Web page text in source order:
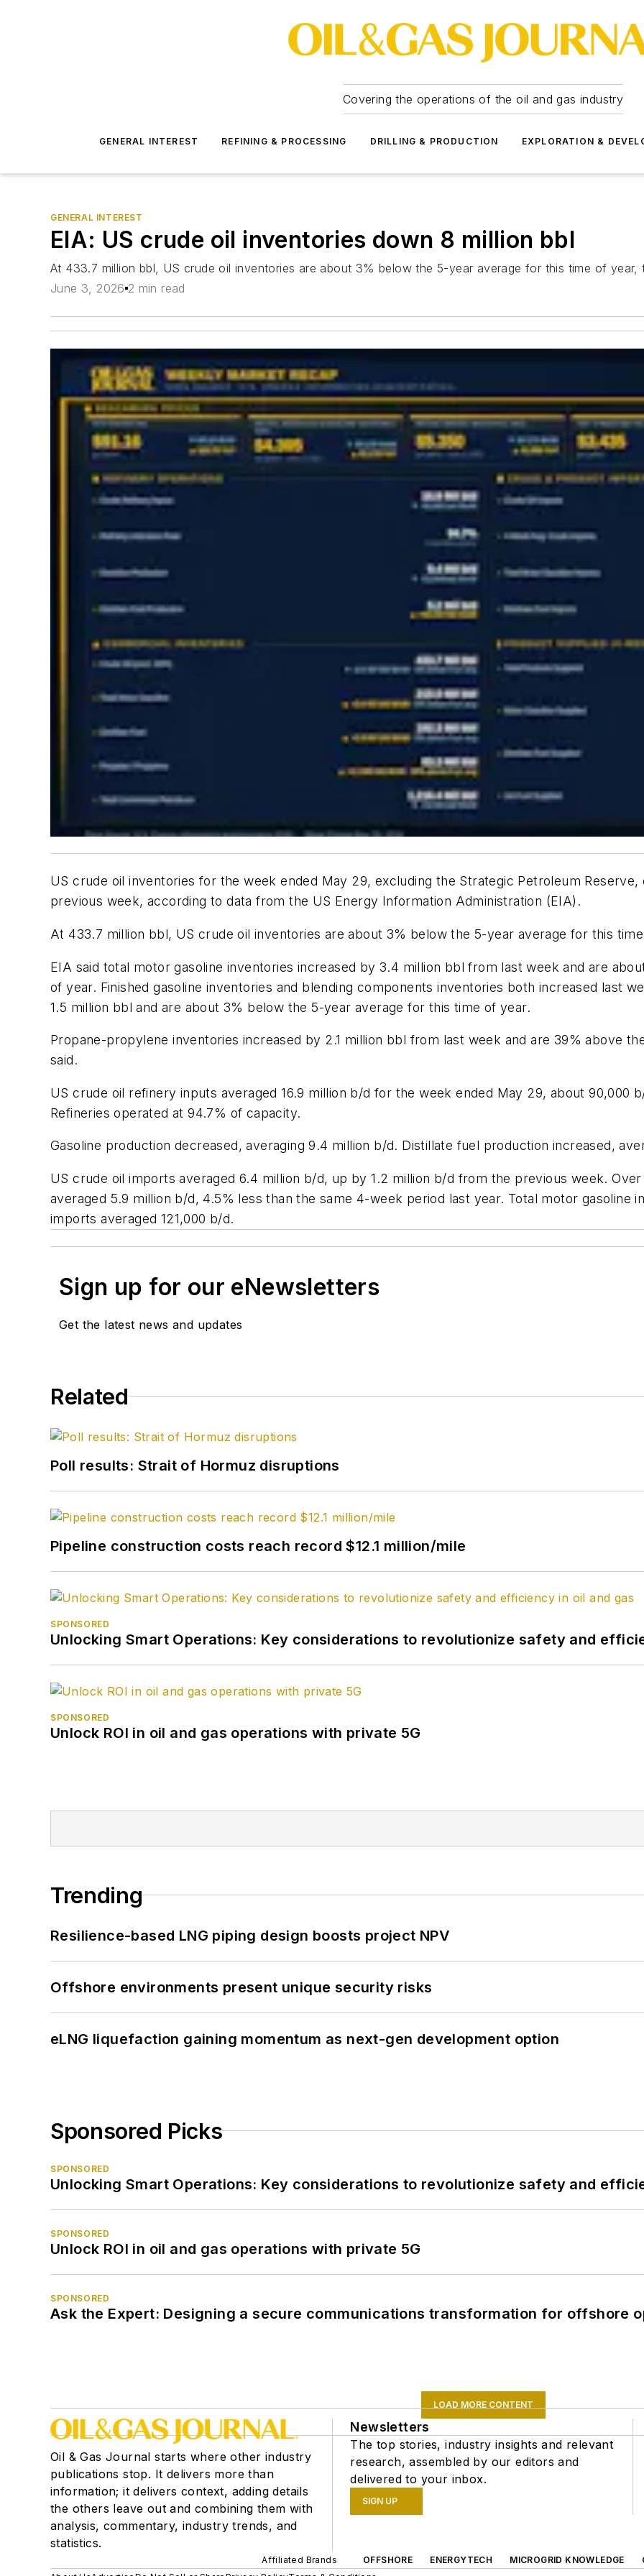
Covering the operations of the oil and gas industry
GENERAL INTEREST REFINING & PROCESSING DRILLING & PRODUCTION EXPLORATION &
GENERAL INTEREST
EIA: US crude oil inventories down 8 million bbl
At 433.7 million bbl, US crude oil inventories are about 3% below the 5-year average for this time of year,
June 3, 2026 2 min read
US crude oil inventories for the week ended May 29, excluding the Strategic Petroleum
previous week, according to data from the US Energy Information Administration (EIA).
At 433.7 million bbl, US crude oil inventories are about 3% below the 5-year average for this
EIA said total motor gasoline inventories increased by 3.4 million bbl from last week and are
of year. Finished gasoline inventories and blending components inventories both increased last
1.5 million bbl and are about 3% below the 5-year average for this time of year.
Propane-propylene inventories increased by 2.1 million bbl from last week and are 39% above
said.
US crude oil refinery inputs averaged 16.9 million b/d for the week ended May 29, about 90,000
Refineries operated at 94.7% of capacity.
Gasoline production decreased, averaging 9.4 million b/d. Distillate fuel production increased,
US crude oil imports averaged 6.4 million b/d, up by 1.2 million b/d from the previous week.
averaged 5.9 million b/d, 4.5% less than the same 4-week period last year. Total motor gasoline
imports averaged 121,000 b/d.
Sign up for our eNewsletters
Get the latest news and updates
Related
Poll results: Strait of Hormuz disruptions
Pipeline construction costs reach record $12.1 million/mile
SPONSORED
Unlocking Smart Operations: Key considerations to revolutionize safety and
SPONSORED
Unlock ROI in oil and gas operations with private 5G
Trending
Resilience-based LNG piping design boosts project NPV
Offshore environments present unique security risks
eLNG liquefaction gaining momentum as next-gen development option
Sponsored Picks
SPONSORED
Unlocking Smart Operations: Key considerations to revolutionize safety and
SPONSORED
Unlock ROI in oil and gas operations with private 5G
SPONSORED
Ask the Expert: Designing a secure communications transformation for offshore
LOAD MORE CONTENT
Oil & Gas Journal starts where other industry
publications stop. It delivers more than
information; it delivers context, adding details
the others leave out and combining them with
analysis, commentary, industry trends, and
statistics.
Newsletters
The top stories, industry insights and relevant
research, assembled by our editors and
delivered to your inbox.
SIGN UP
Affiliated Brands OFFSHORE ENERGYTECH MICROGRID KNOWLEDGE